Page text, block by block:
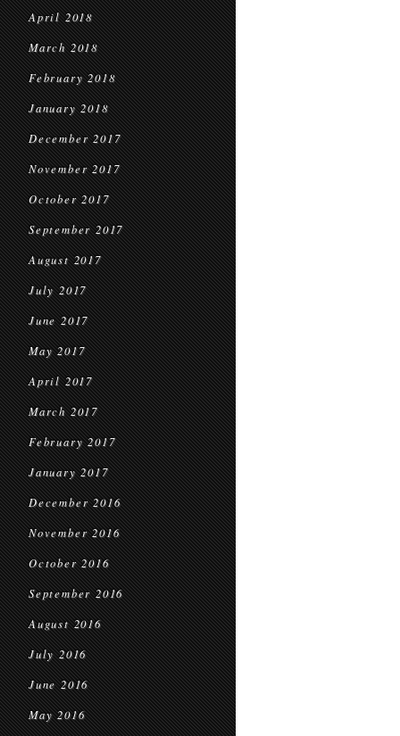
April 2018
March 2018
February 2018
January 2018
December 2017
November 2017
October 2017
September 2017
August 2017
July 2017
June 2017
May 2017
April 2017
March 2017
February 2017
January 2017
December 2016
November 2016
October 2016
September 2016
August 2016
July 2016
June 2016
May 2016